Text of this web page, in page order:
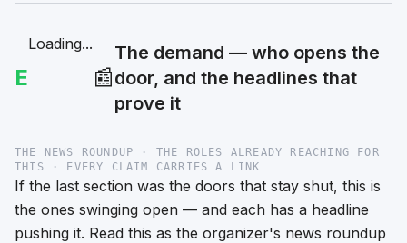
E
Loading...
📰
The demand — who opens the
door, and the headlines that
prove it
THE NEWS ROUNDUP · THE ROLES ALREADY REACHING FOR
THIS · EVERY CLAIM CARRIES A LINK
If the last section was the doors that stay shut, this is
the ones swinging open — and each has a headline
pushing it. Read this as the organizer's news roundup